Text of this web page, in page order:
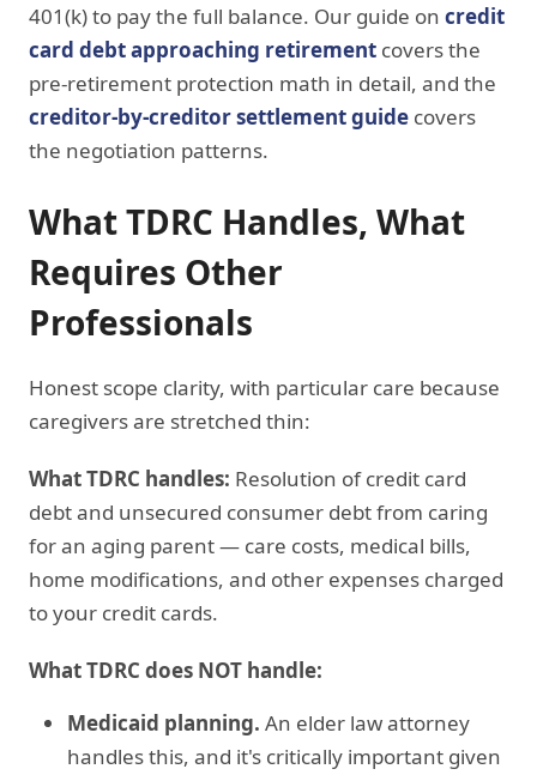
401(k) to pay the full balance. Our guide on credit
card debt approaching retirement covers the
pre-retirement protection math in detail, and the
creditor-by-creditor settlement guide covers
the negotiation patterns.
What TDRC Handles, What
Requires Other
Professionals
Honest scope clarity, with particular care because
caregivers are stretched thin:
What TDRC handles: Resolution of credit card
debt and unsecured consumer debt from caring
for an aging parent — care costs, medical bills,
home modifications, and other expenses charged
to your credit cards.
What TDRC does NOT handle:
Medicaid planning. An elder law attorney
handles this, and it's critically important given